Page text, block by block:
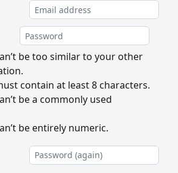
be too similar to your other
contain at least 8 characters.
be a commonly used
be entirely numeric.